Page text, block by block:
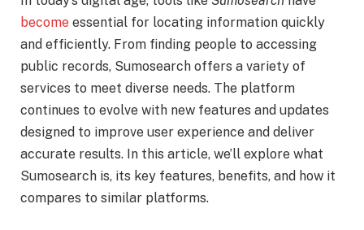
become essential for locating information quickly
and efficiently. From finding people to accessing
public records, Sumosearch offers a variety of
services to meet diverse needs. The platform
continues to evolve with new features and updates
designed to improve user experience and deliver
accurate results. In this article, we’ll explore what
Sumosearch is, its key features, benefits, and how it
compares to similar platforms.